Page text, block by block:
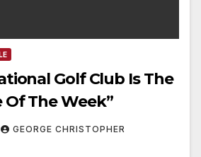
Golf Club Is The
Of The Week”
GEORGE CHRISTOPHER